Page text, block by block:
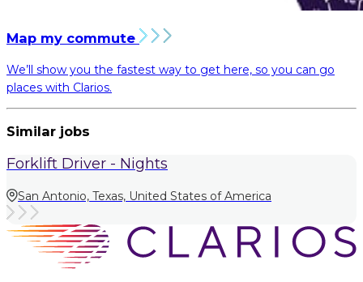
Map my commute
We’ll show you the fastest way to get here, so you can go
places with Clarios.
Similar jobs
Forklift Driver - Nights
San Antonio, Texas, United States of America